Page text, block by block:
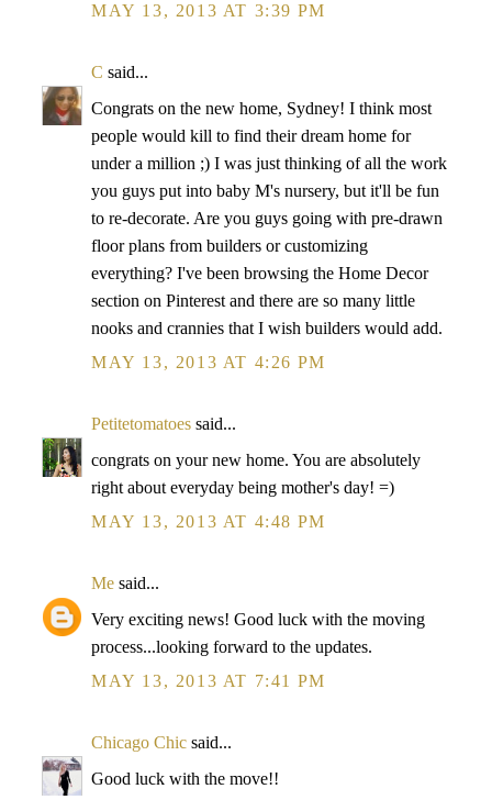
MAY 13, 2013 AT 3:39 PM
C said...
Congrats on the new home, Sydney! I think most
people would kill to find their dream home for
under a million ;) I was just thinking of all the work
you guys put into baby M's nursery, but it'll be fun
to re-decorate. Are you guys going with pre-drawn
floor plans from builders or customizing
everything? I've been browsing the Home Decor
section on Pinterest and there are so many little
nooks and crannies that I wish builders would add.
MAY 13, 2013 AT 4:26 PM
Petitetomatoes said...
congrats on your new home. You are absolutely
right about everyday being mother's day! =)
MAY 13, 2013 AT 4:48 PM
Me said...
Very exciting news! Good luck with the moving
process...looking forward to the updates.
MAY 13, 2013 AT 7:41 PM
Chicago Chic said...
Good luck with the move!!